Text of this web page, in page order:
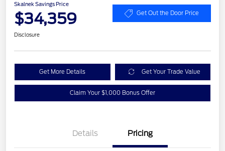
Skalnek Savings Price
$34,359 Get Out the Door Price
Disclosure
Get More Details Get Your Trade Value
Claim Your $1,000 Bonus Offer
Details Pricing